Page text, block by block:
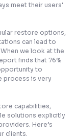
meet their users'
restore options,
can lead to
we look at the
finds that 76%
to
process is very
capabilities,
solutions explicitly
Here’s
clients.